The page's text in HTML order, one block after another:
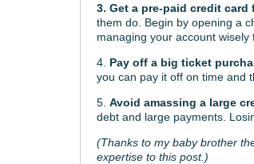
3. Get a pre-paid credit card
them do. Begin by opening a
managing your account wisely
4. Pay off a big ticket
you can pay it off on time and
5. Avoid amassing a large
debt and large payments.
(Thanks to my baby brother
expertise to this post.)